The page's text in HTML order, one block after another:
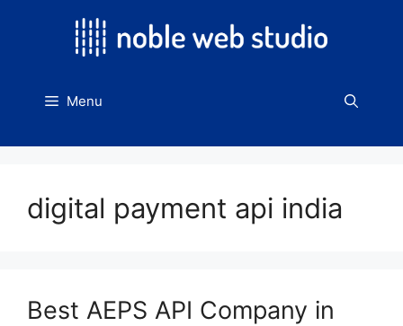
Menu
digital payment api india
Best AEPS API Company in